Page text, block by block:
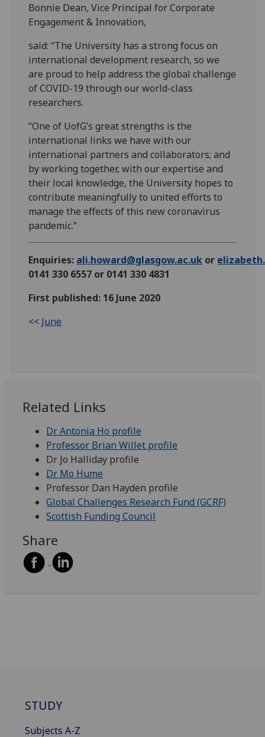
Bonnie Dean, Vice Principal for Corporate
Engagement & Innovation,
said: “The University has a strong focus on
international development research, so we
are proud to help address the global challenge
of COVID-19 through our world-class
researchers.
“One of UofG’s great strengths is the
international links we have with our
international partners and collaborators; and
by working together, with our expertise and
their local knowledge, the University hopes to
contribute meaningfully to united efforts to
manage the effects of this new coronavirus
pandemic.”
Enquiries: ali.howard@glasgow.ac.uk or
0141 330 6557 or 0141 330 4831
First published: 16 June 2020
<< June
Related Links
Dr Antonia Ho profile
Professor Brian Willet profile
Dr Jo Halliday profile
Dr Mo Hume
Professor Dan Hayden profile
Global Challenges Research Fund (GCRF)
Scottish Funding Council
Share
STUDY
Subjects A-Z